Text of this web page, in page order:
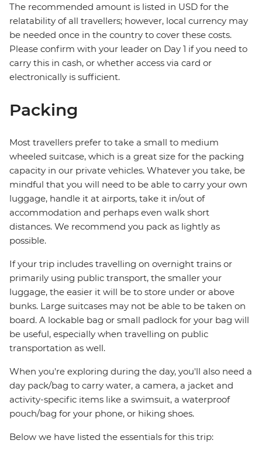
The recommended amount is listed in USD for the
relatability of all travellers; however, local currency may
be needed once in the country to cover these costs.
Please confirm with your leader on Day 1 if you need to
carry this in cash, or whether access via card or
electronically is sufficient.
Packing
Most travellers prefer to take a small to medium
wheeled suitcase, which is a great size for the packing
capacity in our private vehicles. Whatever you take, be
mindful that you will need to be able to carry your own
luggage, handle it at airports, take it in/out of
accommodation and perhaps even walk short
distances. We recommend you pack as lightly as
possible.
If your trip includes travelling on overnight trains or
primarily using public transport, the smaller your
luggage, the easier it will be to store under or above
bunks. Large suitcases may not be able to be taken on
board. A lockable bag or small padlock for your bag will
be useful, especially when travelling on public
transportation as well.
When you're exploring during the day, you'll also need a
day pack/bag to carry water, a camera, a jacket and
activity-specific items like a swimsuit, a waterproof
pouch/bag for your phone, or hiking shoes.
Below we have listed the essentials for this trip: